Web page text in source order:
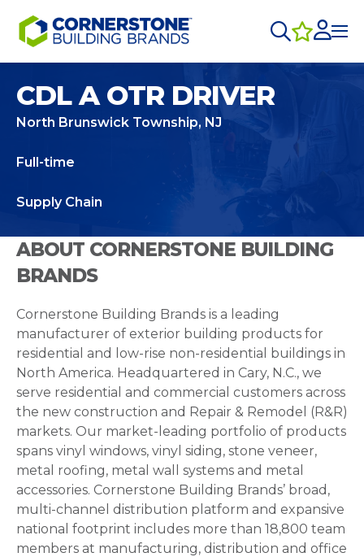
CDL A OTR DRIVER
North Brunswick Township, NJ
Full-time
Supply Chain
ABOUT CORNERSTONE BUILDING
BRANDS
Cornerstone Building Brands is a leading
manufacturer of exterior building products for
residential and low-rise non-residential buildings in
North America. Headquartered in Cary, N.C., we
serve residential and commercial customers across
the new construction and Repair & Remodel (R&R)
markets. Our market-leading portfolio of products
spans vinyl windows, vinyl siding, stone veneer,
metal roofing, metal wall systems and metal
accessories. Cornerstone Building Brands’ broad,
multi-channel distribution platform and expansive
national footprint includes more than 18,800 team
members at manufacturing, distribution and office